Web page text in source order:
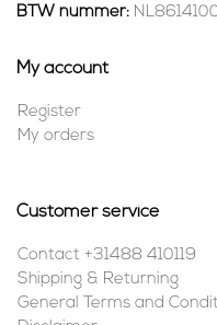
BTW nummer:
My account
Register
My orders
Customer service
Contact +31488 410119
Shipping & Returning
General Terms and